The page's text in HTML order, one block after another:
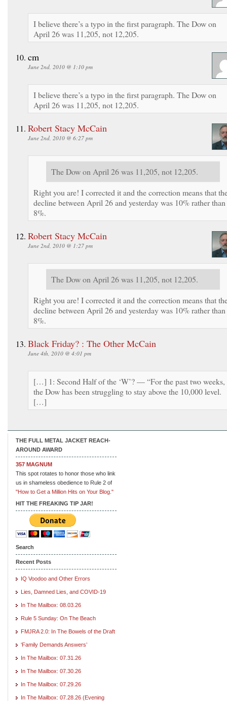
I believe there’s a typo in the first paragraph. The Dow on
April 26 was 11,205, not 12,205.
cm
June 2nd, 2010 @ 1:10 pm
I believe there’s a typo in the first paragraph. The Dow on
April 26 was 11,205, not 12,205.
Robert Stacy McCain
June 2nd, 2010 @ 6:27 pm
The Dow on April 26 was 11,205, not 12,205.
Right you are! I corrected it and the correction means that
decline between April 26 and yesterday was 10% rather than
8%.
Robert Stacy McCain
June 2nd, 2010 @ 1:27 pm
The Dow on April 26 was 11,205, not 12,205.
Right you are! I corrected it and the correction means that
decline between April 26 and yesterday was 10% rather than
8%.
Black Friday? : The Other McCain
June 4th, 2010 @ 4:01 pm
[…] 1: Second Half of the ‘W’? — “For the past two weeks,
the Dow has been struggling to stay above the 10,000 level.
[…]
THE FULL METAL JACKET REACH-
AROUND AWARD
357 MAGNUM
This spot rotates to honor those who link
us in shameless obedience to Rule 2 of
"How to Get a Million Hits on Your Blog."
HIT THE FREAKING TIP JAR!
Search
Recent Posts
IQ Voodoo and Other Errors
Lies, Damned Lies, and COVID-19
In The Mailbox: 08.03.26
Rule 5 Sunday: On The Beach
FMJRA 2.0: In The Bowels of the Draft
‘Family Demands Answers’
In The Mailbox: 07.31.26
In The Mailbox: 07.30.26
In The Mailbox: 07.29.26
In The Mailbox: 07.28.26 (Evening